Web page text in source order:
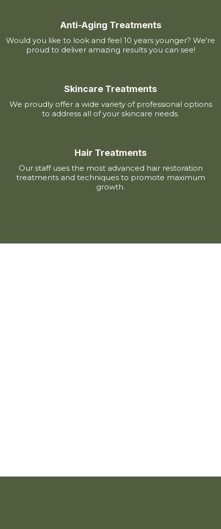
Anti-Aging Treatments
Would you like to look and feel 10 years younger? We're
proud to deliver amazing results you can see!
Skincare Treatments
We proudly offer a wide variety of professional options
to address all of your skincare needs.
Hair Treatments
Our staff uses the most advanced hair restoration
treatments and techniques to promote maximum
growth.